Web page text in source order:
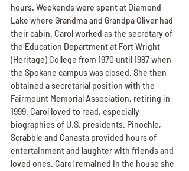
hours. Weekends were spent at Diamond
Lake where Grandma and Grandpa Oliver had
their cabin. Carol worked as the secretary of
the Education Department at Fort Wright
(Heritage) College from 1970 until 1987 when
the Spokane campus was closed. She then
obtained a secretarial position with the
Fairmount Memorial Association, retiring in
1999. Carol loved to read, especially
biographies of U.S. presidents. Pinochle,
Scrabble and Canasta provided hours of
entertainment and laughter with friends and
loved ones. Carol remained in the house she